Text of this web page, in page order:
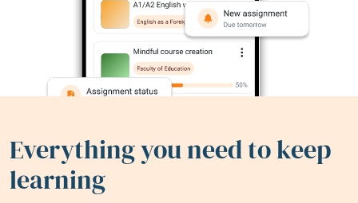
Everything you need to keep
learning